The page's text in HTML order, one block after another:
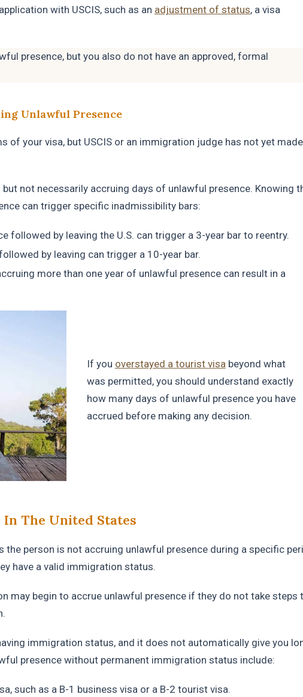
with USCIS, such as an adjustment of status, a visa
presence, but you also do not have an approved, formal
Unlawful Presence
of your visa, but USCIS or an immigration judge has not yet
not necessarily accruing days of unlawful presence. Knowing
can trigger specific inadmissibility bars:
followed by leaving the U.S. can trigger a 3-year bar to reentry.
by leaving can trigger a 10-year bar.
more than one year of unlawful presence can result in a
If you overstayed a tourist visa beyond what
was permitted, you should understand exactly
how many days of unlawful presence you have
accrued before making any decision.
The United States
the person is not accruing unlawful presence during a specific
have a valid immigration status.
may begin to accrue unlawful presence if they do not take steps
immigration status, and it does not automatically give you
presence without permanent immigration status include:
such as a B-1 business visa or a B-2 tourist visa.